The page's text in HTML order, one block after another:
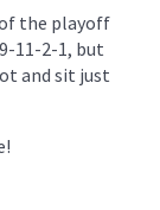
the playoff
11-2-1, but
and sit just